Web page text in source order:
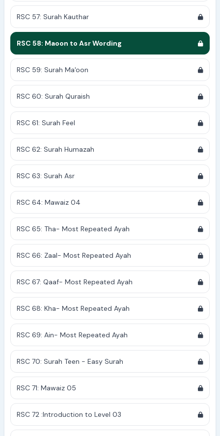
RSC 57: Surah Kauthar
RSC 58: Maoon to Asr Wording
RSC 59: Surah Ma'oon
RSC 60: Surah Quraish
RSC 61: Surah Feel
RSC 62: Surah Humazah
RSC 63: Surah Asr
RSC 64: Mawaiz 04
RSC 65: Tha- Most Repeated Ayah
RSC 66: Zaal- Most Repeated Ayah
RSC 67: Qaaf- Most Repeated Ayah
RSC 68: Kha- Most Repeated Ayah
RSC 69: Ain- Most Repeated Ayah
RSC 70: Surah Teen - Easy Surah
RSC 71: Mawaiz 05
RSC 72 :Introduction to Level 03